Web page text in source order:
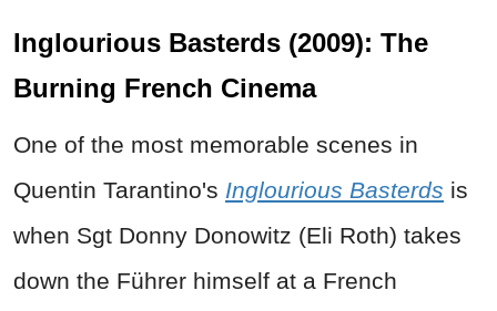
Inglourious Basterds (2009): The
Burning French Cinema
One of the most memorable scenes in
Quentin Tarantino's Inglourious Basterds is
when Sgt Donny Donowitz (Eli Roth) takes
down the Führer himself at a French